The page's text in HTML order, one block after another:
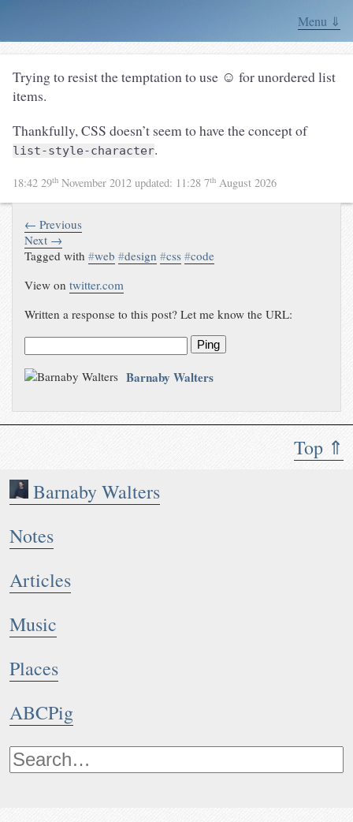
Menu ⇓
Top ⇑
Barnaby Walters
Notes
Articles
Music
Places
ABCPig
Trying to resist the temptation to use ☺ for unordered list
items.
Thankfully, CSS doesn’t seem to have the concept of
list-style-character.
18:42 29th November 2012 updated: 11:28 7th August 2026
← Previous
Next →
Tagged with#web #design #css #code
View ontwitter.com
Written a response to this post? Let me know the URL:
Ping
Barnaby Walters